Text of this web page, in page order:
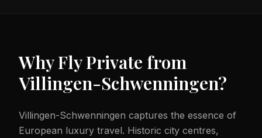
Why Fly Private from
Villingen-Schwenningen?
Villingen-Schwenningen captures the essence of
European luxury travel. Historic city centres,